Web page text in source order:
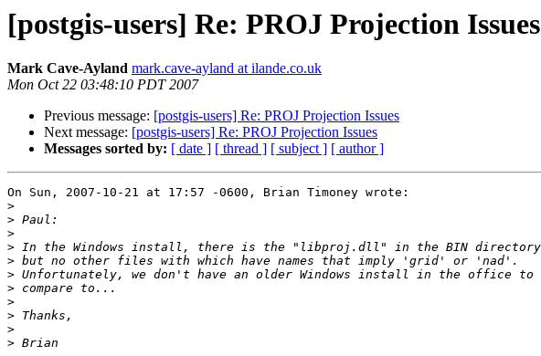
[postgis-users] Re: PROJ Projection Issues
Mark Cave-Ayland mark.cave-ayland at ilande.co.uk
Mon Oct 22 03:48:10 PDT 2007
Previous message: [postgis-users] Re: PROJ Projection Issues
Next message: [postgis-users] Re: PROJ Projection Issues
Messages sorted by: [ date ] [ thread ] [ subject ] [ author ]
On Sun, 2007-10-21 at 17:57 -0600, Brian Timoney wrote:
>
>
>
>
>
>
>
>
>
>
>